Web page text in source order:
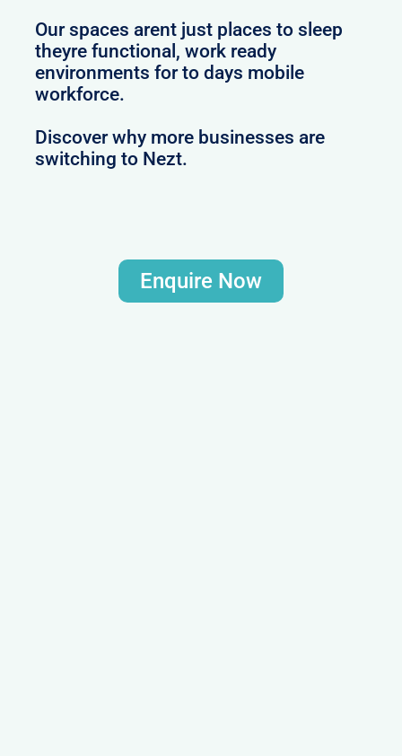
Our spaces arent just places to sleep
theyre functional, work ready
environments for to days mobile
workforce.
Discover why more businesses are
switching to Nezt.
Enquire Now